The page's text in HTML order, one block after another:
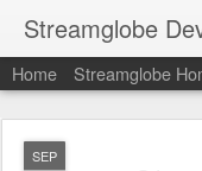
Streamglobe
Home Streamglobe
SEP